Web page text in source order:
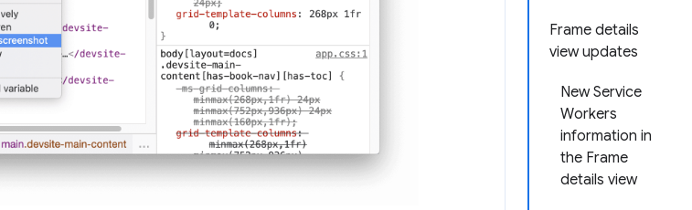
Frame details
view updates
New Service
Workers
information in
the Frame
details view